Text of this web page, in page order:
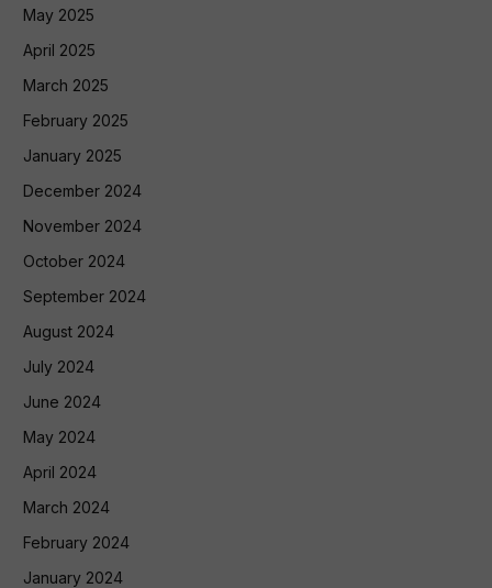
May 2025
April 2025
March 2025
February 2025
January 2025
December 2024
November 2024
October 2024
September 2024
August 2024
July 2024
June 2024
May 2024
April 2024
March 2024
February 2024
January 2024